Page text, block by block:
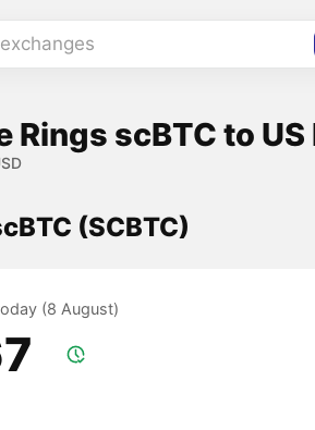
Rings scBTC to
(SCBTC)
(8 August)